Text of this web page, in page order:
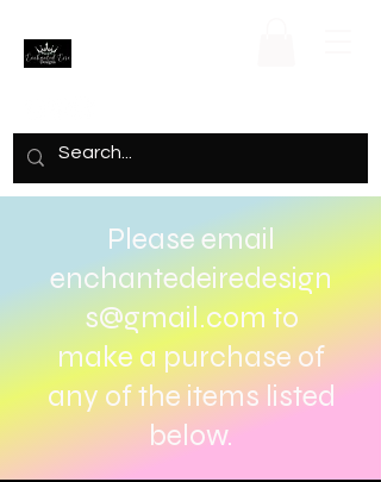
Please email
enchantedeiredesign
s@gmail.com to
make a purchase of
any of the items listed
below.